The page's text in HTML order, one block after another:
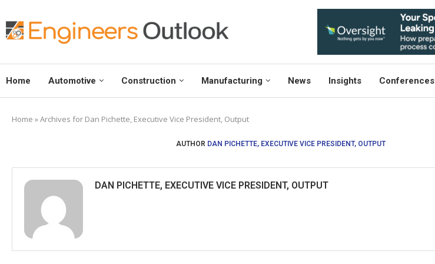
Home Automotive Construction Manufacturing News Insights Conferences
Home »Archives for Dan Pichette, Executive Vice President, Output
AUTHOR DAN PICHETTE, EXECUTIVE VICE PRESIDENT, OUTPUT
DAN PICHETTE, EXECUTIVE VICE PRESIDENT, OUTPUT